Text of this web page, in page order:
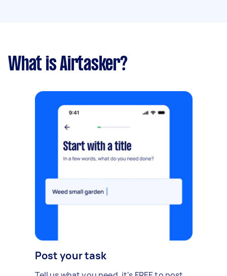
What is Airtasker?
Post your task